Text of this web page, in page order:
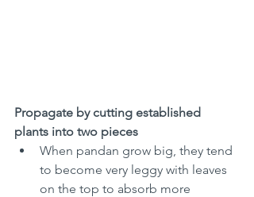
Propagate by cutting established
plants into two pieces
When pandan grow big, they tend
to become very leggy with leaves
on the top to absorb more